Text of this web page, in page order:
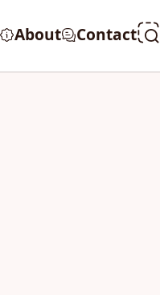
About Contact